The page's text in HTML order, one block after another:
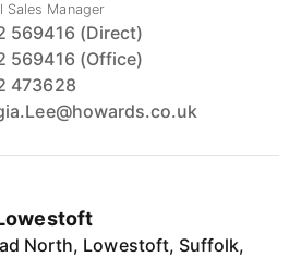
Sales Manager
569416 (Direct)
569416 (Office)
473628
North, Lowestoft, Suffolk,